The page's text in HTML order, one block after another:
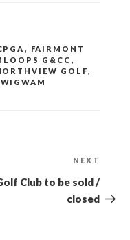
,
FAIRMONT
G&CC ,
GOLF,
WIGWAM
NEXT
Club to be sold /
closed